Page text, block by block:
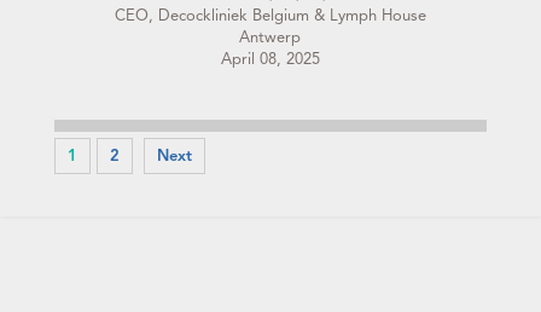
CEO, Decockliniek Belgium & Lymph House
Antwerp
April 08, 2025
1 2 Next